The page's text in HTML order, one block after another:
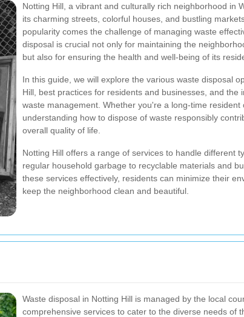
Notting Hill, a vibrant and culturally rich neighborhood in
its charming streets, colorful houses, and bustling
popularity comes the challenge of managing waste
disposal is crucial not only for maintaining the
but also for ensuring the health and well-being of its
In this guide, we will explore the various waste disposal
Hill, best practices for residents and businesses, and the
waste management. Whether you're a long-time resident
understanding how to dispose of waste responsibly
overall quality of life.
Notting Hill offers a range of services to handle different
regular household garbage to recyclable materials and
these services effectively, residents can minimize their
keep the neighborhood clean and beautiful.
Waste disposal in Notting Hill is managed by the local
comprehensive services to cater to the diverse needs of